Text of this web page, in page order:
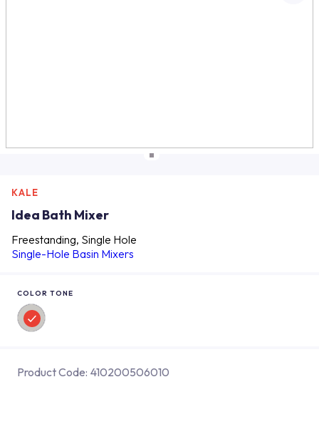
KALE
Idea Bath Mixer
Freestanding, Single Hole
Single-Hole Basin Mixers
COLOR TONE
Product Code: 410200506010